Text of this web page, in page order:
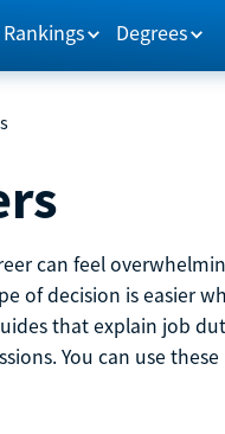
Degrees
can feel
of decision is easier
that explain job
You can use